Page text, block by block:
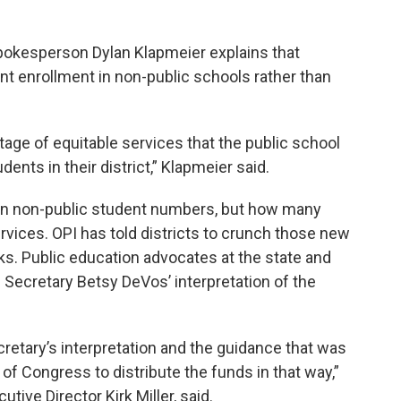
Dylan Klapmeier explains that
enrollment in non-public schools rather than
of equitable services that the public school
in their district,” Klapmeier said.
non-public student numbers, but how many
OPI has told districts to crunch those new
Public education advocates at the state and
Betsy DeVos’ interpretation of the
interpretation and the guidance that was
Congress to distribute the funds in that way,”
Director Kirk Miller, said.